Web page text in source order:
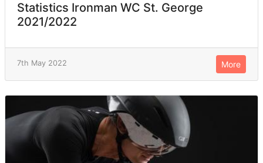
Statistics Ironman WC St. George
2021/2022
7th May 2022 More